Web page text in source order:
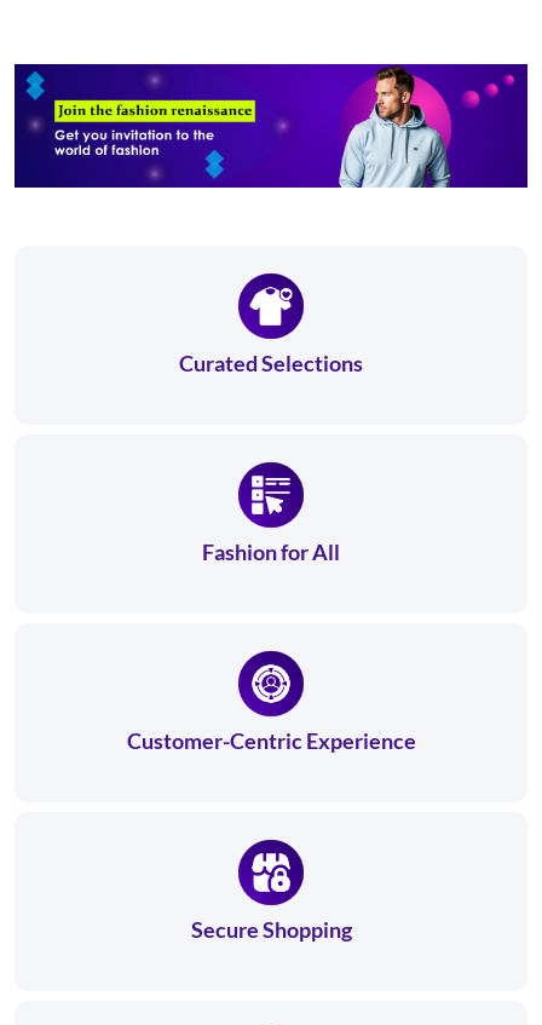
Curated Selections
Fashion for All
Customer-Centric Experience
Secure Shopping